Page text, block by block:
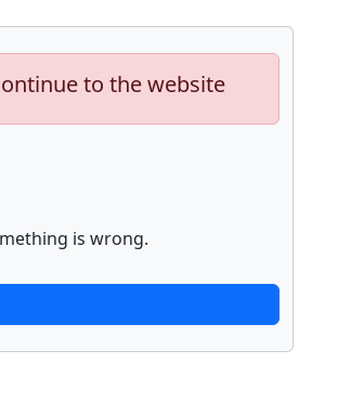
to the website
is wrong.